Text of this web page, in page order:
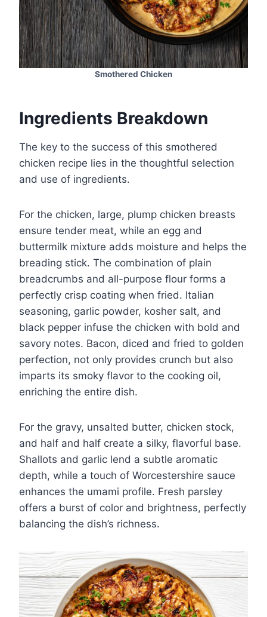
Smothered Chicken
Ingredients Breakdown
The key to the success of this smothered
chicken recipe lies in the thoughtful selection
and use of ingredients.
For the chicken, large, plump chicken breasts
ensure tender meat, while an egg and
buttermilk mixture adds moisture and helps the
breading stick. The combination of plain
breadcrumbs and all-purpose flour forms a
perfectly crisp coating when fried. Italian
seasoning, garlic powder, kosher salt, and
black pepper infuse the chicken with bold and
savory notes. Bacon, diced and fried to golden
perfection, not only provides crunch but also
imparts its smoky flavor to the cooking oil,
enriching the entire dish.
For the gravy, unsalted butter, chicken stock,
and half and half create a silky, flavorful base.
Shallots and garlic lend a subtle aromatic
depth, while a touch of Worcestershire sauce
enhances the umami profile. Fresh parsley
offers a burst of color and brightness, perfectly
balancing the dish’s richness.